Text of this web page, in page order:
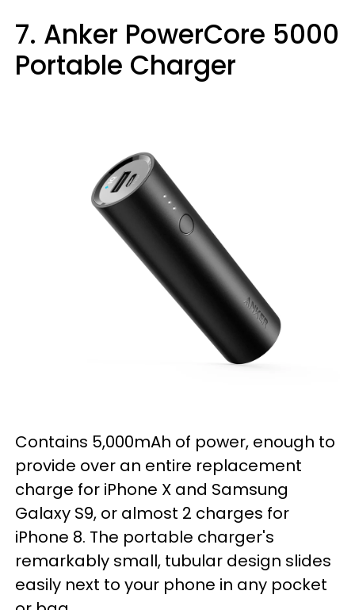
7. Anker PowerCore 5000
Portable Charger
Contains 5,000mAh of power, enough to
provide over an entire replacement
charge for iPhone X and Samsung
Galaxy S9, or almost 2 charges for
iPhone 8. The portable charger's
remarkably small, tubular design slides
easily next to your phone in any pocket